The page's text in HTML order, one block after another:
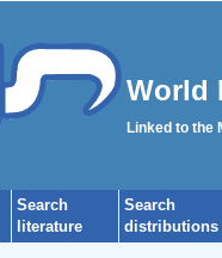
World
Linked to the
Search
literature
Search
distributions